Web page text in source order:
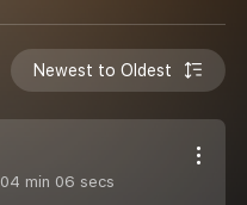
Newest to Oldest
04 min 06 secs